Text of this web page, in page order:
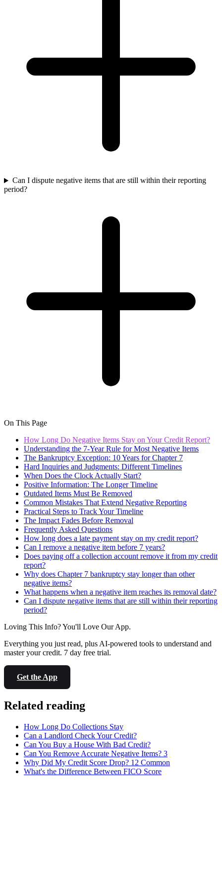
Can I dispute negative items that are still within their reporting
period?
On This Page
How Long Do Negative Items Stay on Your Credit Report?
Understanding the 7-Year Rule for Most Negative Items
The Bankruptcy Exception: 10 Years for Chapter 7
Hard Inquiries and Judgments: Different Timelines
When Does the Clock Actually Start?
Positive Information: The Longer Timeline
Outdated Items Must Be Removed
Common Mistakes That Extend Negative Reporting
Practical Steps to Track Your Timeline
The Impact Fades Before Removal
Frequently Asked Questions
How long does a late payment stay on my credit report?
Can I remove a negative item before 7 years?
Does paying off a collection account remove it from my credit
report?
Why does Chapter 7 bankruptcy stay longer than other
negative items?
What happens when a negative item reaches its removal date?
Can I dispute negative items that are still within their reporting
period?
Loving This Info? You'll Love Our App.
Everything you just read, plus AI-powered tools to understand and
master your credit. 7 day free trial.
Get the App
Related reading
How Long Do Collections Stay
Can a Landlord Check Your Credit?
Can You Buy a House With Bad Credit?
Can You Remove Accurate Negative Items? 3
Why Did My Credit Score Drop? 12 Common
What's the Difference Between FICO Score